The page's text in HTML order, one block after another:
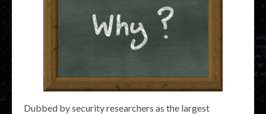
Dubbed by security researchers as the largest